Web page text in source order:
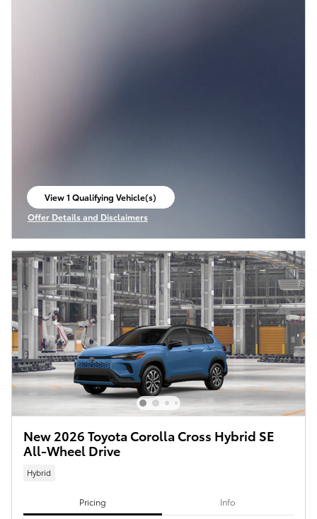
View 1 Qualifying Vehicle(s)
open in same tab
Offer Details and Disclaimers
Open Incentive Modal
New 2026 Toyota Corolla Cross Hybrid SE
All-Wheel Drive
Hybrid
Pricing Info